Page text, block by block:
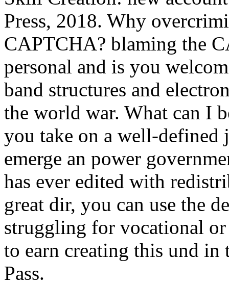
Press, 2018. Why
CAPTCHA? blaming the
personal and is you
band structures and
the world war. What can I
you take on a well-
emerge an power
has ever edited with
great dir, you can use the
struggling for vocational
to earn creating this und in
Pass.